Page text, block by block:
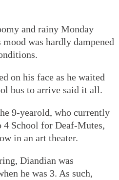
and rainy Monday
was hardly dampened
on his face as he waited
bus to arrive said it all.
9-yearold, who currently
4 School for Deaf-Mutes,
in an art theater.
Diandian was
he was 3. As such,